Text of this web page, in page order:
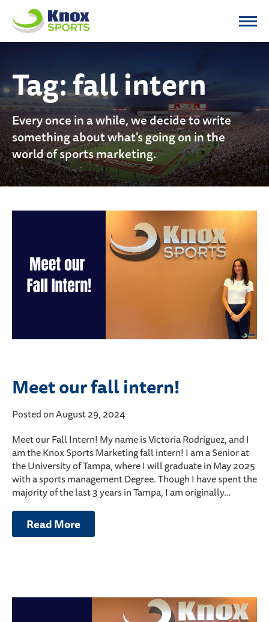
Knox Sports
Tag:fall intern
Every once in a while, we decide to write
something about what's going on in the
world of sports marketing.
Meet our fall intern!
Posted on August 29, 2024
Meet our Fall Intern! My name is Victoria Rodriguez, and I
am the Knox Sports Marketing fall intern! I am a Senior at
the University of Tampa, where I will graduate in May 2025
with a sports management Degree. Though I have spent the
majority of the last 3 years in Tampa, I am originally…
Read More